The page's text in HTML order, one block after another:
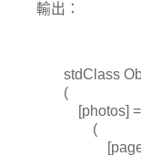
輸出：
stdClass
(
[photos]
(
[page]